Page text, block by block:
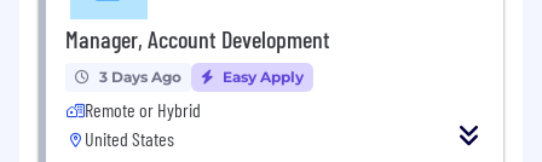
Manager, Account Development
3 Days Ago Easy Apply
Remote or Hybrid
United States